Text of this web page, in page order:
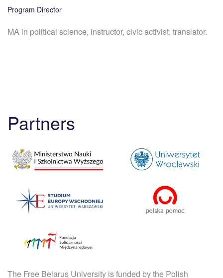
Program Director
MA in political science, instructor, civic activist, translator.
Partners
The Free Belarus University is funded by the Polish